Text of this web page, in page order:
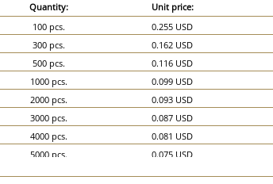
Quantity: Unit price:
100 pcs.
0.255 USD
300 pcs.
0.162 USD
500 pcs.
0.116 USD
1000 pcs.
0.099 USD
2000 pcs.
0.093 USD
3000 pcs.
0.087 USD
4000 pcs.
0.081 USD
5000 pcs.
0.075 USD